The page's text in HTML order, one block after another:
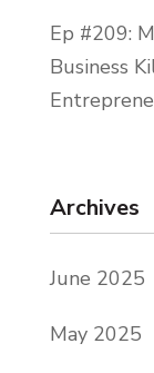
Ep #209:
Business
Archives
June 2025
May 2025